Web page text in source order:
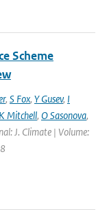
Scheme
, S Fox, Y Gusev, I
K Mitchell, O Sasonova,
J. Climate | Volume: